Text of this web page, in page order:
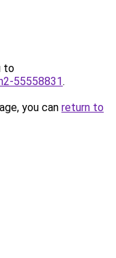
to
55558831.
you can return to